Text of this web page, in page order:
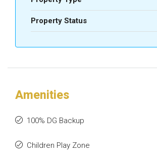
Property Status
Amenities
100% DG Backup
Children Play Zone